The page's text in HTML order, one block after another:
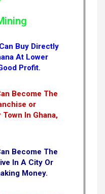
Buy Directly
At Lower
Profit.
Become The
or
In Ghana,
Become The
In A City Or
Money.